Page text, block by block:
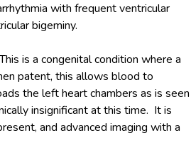
with frequent ventricular
bigeminy.
is a congenital condition where a
patent, this allows blood to
the left heart chambers as is seen
insignificant at this time. It is
and advanced imaging with a